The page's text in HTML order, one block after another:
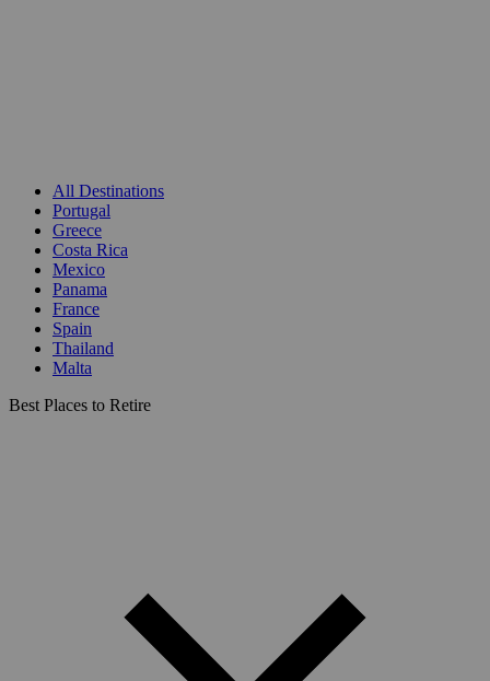
All Destinations
Portugal
Greece
Costa Rica
Mexico
Panama
France
Spain
Thailand
Malta
Best Places to Retire